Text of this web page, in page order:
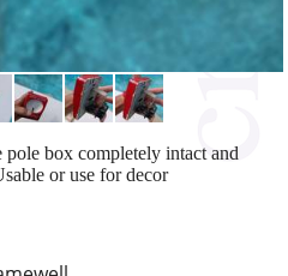
box completely intact and
or use for decor